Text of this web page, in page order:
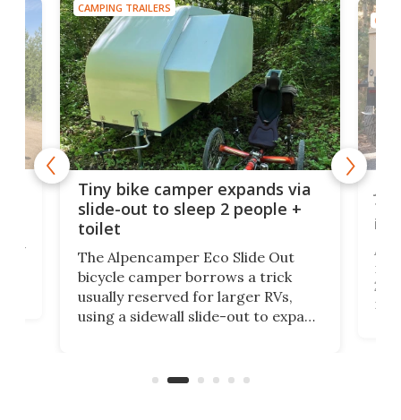
CAMPING TRAILERS
Tiny bike camper expands via
slide-out to sleep 2 people +
toilet
The Alpencamper Eco Slide Out
bicycle camper borrows a trick
usually reserved for larger RVs,
using a sidewall slide-out to expand
you'd find in a full-blown camper
run